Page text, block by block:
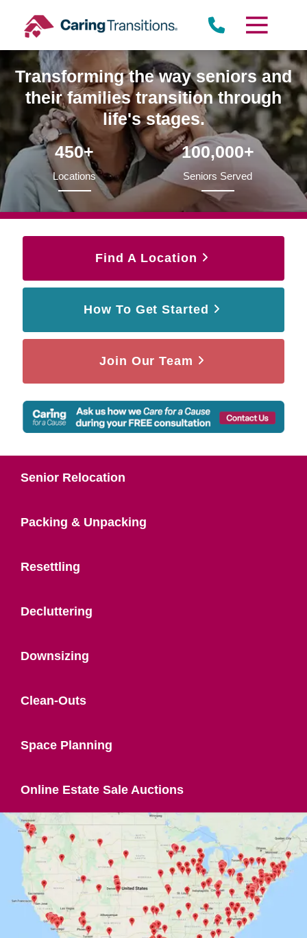
content
Transforming the way seniors and
their families transition through
life's stages.
450+
Locations
100,000+
Seniors Served
Find A Location
How To Get Started
Join Our Team
Senior Relocation
Packing & Unpacking
Resettling
Decluttering
Downsizing
Clean-Outs
Space Planning
Online Estate Sale Auctions